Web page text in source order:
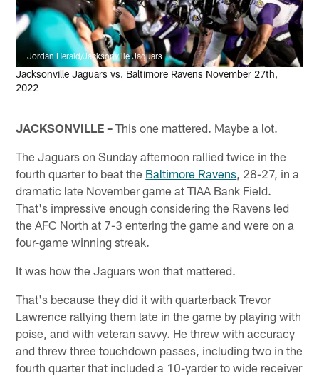
Jordan Herald/Jacksonville Jaguars
Jacksonville Jaguars vs. Baltimore Ravens November 27th,
2022
JACKSONVILLE – This one mattered. Maybe a lot.
The Jaguars on Sunday afternoon rallied twice in the
fourth quarter to beat the Baltimore Ravens , 28-27, in a
dramatic late November game at TIAA Bank Field.
That's impressive enough considering the Ravens led
the AFC North at 7-3 entering the game and were on a
four-game winning streak.
It was how the Jaguars won that mattered.
That's because they did it with quarterback Trevor
Lawrence rallying them late in the game by playing with
poise, and with veteran savvy. He threw with accuracy
and threw three touchdown passes, including two in the
fourth quarter that included a 10-yarder to wide receiver